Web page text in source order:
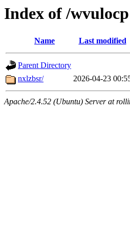
Index of /wvulocp
Name Last modified
Parent Directory
nxlzbsr/
2026-04-23
Apache/2.4.52 (Ubuntu) Server at